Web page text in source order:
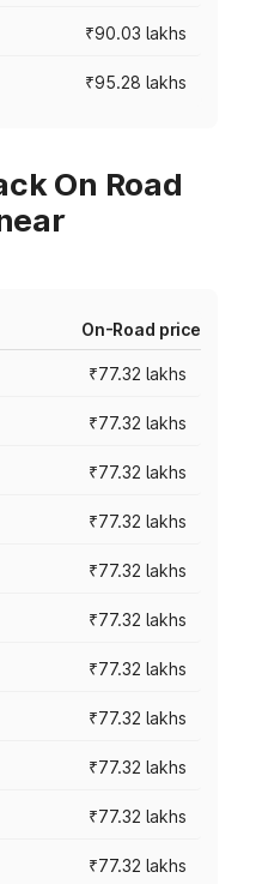
₹90.03 lakhs
₹95.28 lakhs
On Road
On-Road price
₹77.32 lakhs
₹77.32 lakhs
₹77.32 lakhs
₹77.32 lakhs
₹77.32 lakhs
₹77.32 lakhs
₹77.32 lakhs
₹77.32 lakhs
₹77.32 lakhs
₹77.32 lakhs
₹77.32 lakhs